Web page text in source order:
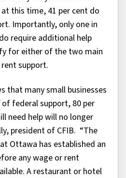
this time, 41 per cent do
Importantly, only one in
require additional help
for either of the two main
support.
that many small businesses
federal support, 80 per
need help will no longer
president of CFIB. “The
Ottawa has established an
any wage or rent
A restaurant or hotel